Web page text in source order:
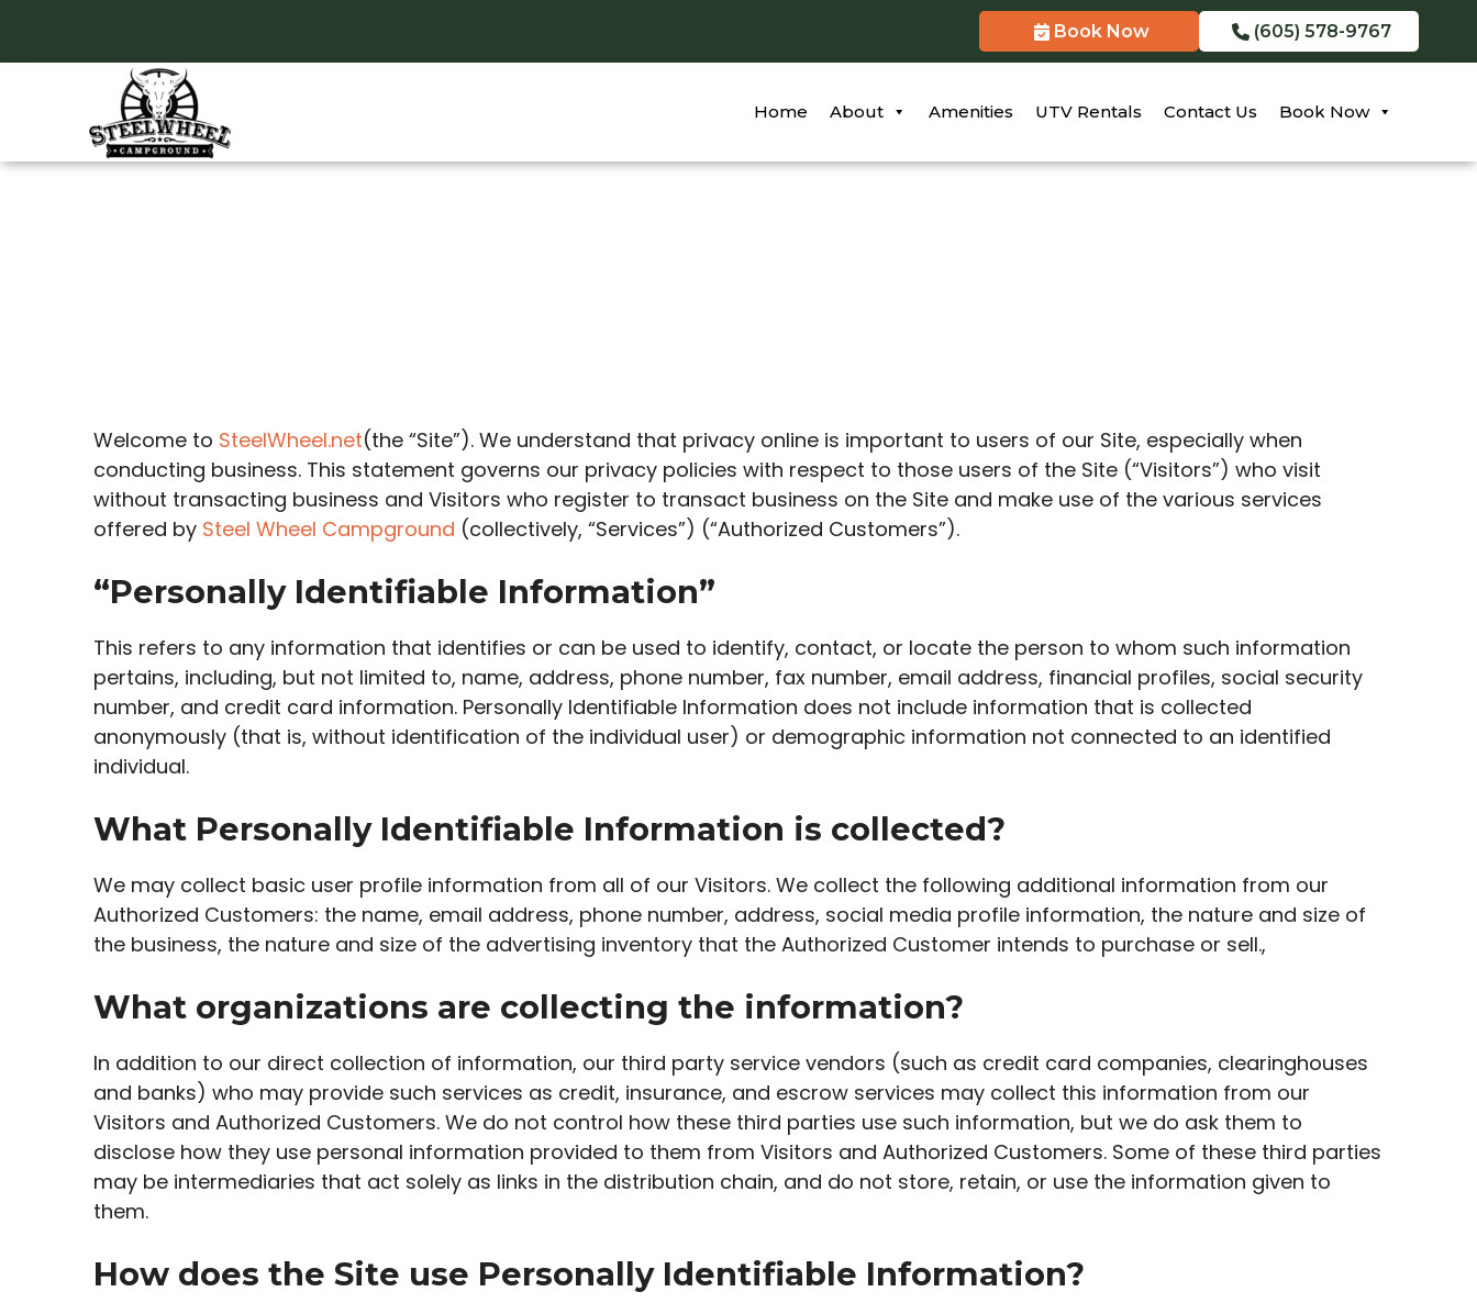
Book Now (605) 578-9767
Home About Amenities UTV Rentals Contact Us Book Now
Welcome to SteelWheel.net(the “Site”). We understand that privacy online is important to users of our Site, especially when
conducting business. This statement governs our privacy policies with respect to those users of the Site (“Visitors”) who visit
without transacting business and Visitors who register to transact business on the Site and make use of the various services
offered by Steel Wheel Campground (collectively, “Services”) (“Authorized Customers”).
“Personally Identifiable Information”
This refers to any information that identifies or can be used to identify, contact, or locate the person to whom such information
pertains, including, but not limited to, name, address, phone number, fax number, email address, financial profiles, social security
number, and credit card information. Personally Identifiable Information does not include information that is collected
anonymously (that is, without identification of the individual user) or demographic information not connected to an identified
individual.
What Personally Identifiable Information is collected?
We may collect basic user profile information from all of our Visitors. We collect the following additional information from our
Authorized Customers: the name, email address, phone number, address, social media profile information, the nature and size of
the business, the nature and size of the advertising inventory that the Authorized Customer intends to purchase or sell.,
What organizations are collecting the information?
In addition to our direct collection of information, our third party service vendors (such as credit card companies, clearinghouses
and banks) who may provide such services as credit, insurance, and escrow services may collect this information from our
Visitors and Authorized Customers. We do not control how these third parties use such information, but we do ask them to
disclose how they use personal information provided to them from Visitors and Authorized Customers. Some of these third parties
may be intermediaries that act solely as links in the distribution chain, and do not store, retain, or use the information given to
them.
How does the Site use Personally Identifiable Information?